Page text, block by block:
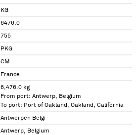
KG
6476.0
755
PKG
CM
France
6,476.0 kg
From port: Antwerp, Belgium
To port: Port of Oakland, Oakland, California
Antwerpen Belgi
Antwerp, Belgium